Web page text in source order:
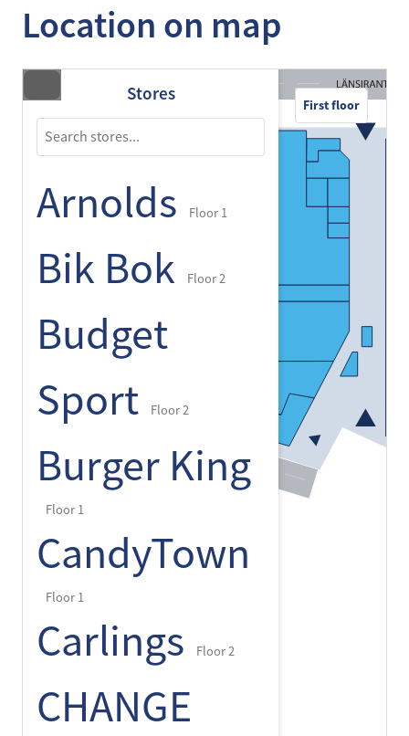
Location on map
Stores
Arnolds Floor 1
Bik Bok Floor 2
Budget
Sport
Floor 2
Burger King
Floor 1
CandyTown
Floor 1
Carlings Floor 2
CHANGE
First floor